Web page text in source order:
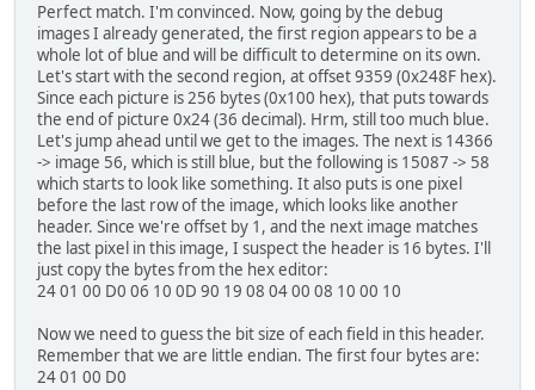
Perfect match. I'm convinced. Now, going by the debug
images I already generated, the first region appears to be a
whole lot of blue and will be difficult to determine on its own.
Let's start with the second region, at offset 9359 (0x248F hex).
Since each picture is 256 bytes (0x100 hex), that puts towards
the end of picture 0x24 (36 decimal). Hrm, still too much blue.
Let's jump ahead until we get to the images. The next is 14366
-> image 56, which is still blue, but the following is 15087 -> 58
which starts to look like something. It also puts is one pixel
before the last row of the image, which looks like another
header. Since we're offset by 1, and the next image matches
the last pixel in this image, I suspect the header is 16 bytes. I'll
just copy the bytes from the hex editor:
24 01 00 D0 06 10 0D 90 19 08 04 00 08 10 00 10
Now we need to guess the bit size of each field in this header.
Remember that we are little endian. The first four bytes are:
24 01 00 D0